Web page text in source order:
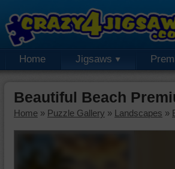
Home Jigsaws
Beautiful Beach
Home » Puzzle Gallery » Landscapes »